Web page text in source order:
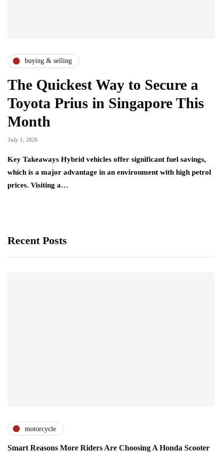
buying & selling
The Quickest Way to Secure a
Toyota Prius in Singapore This
Month
July 1, 2026
Key Takeaways Hybrid vehicles offer significant fuel savings,
which is a major advantage in an environment with high petrol
prices. Visiting a…
Recent Posts
motorcycle
Smart Reasons More Riders Are Choosing A Honda Scooter